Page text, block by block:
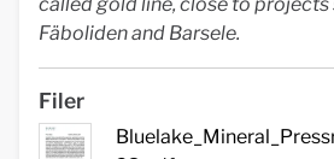
Fäboliden and Barsele.
Filer